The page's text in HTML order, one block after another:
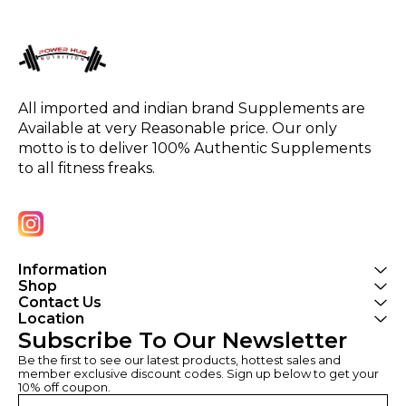
All imported and indian brand Supplements are
Available at very Reasonable price. Our only
motto is to deliver 100% Authentic Supplements
to all fitness freaks.
Information
Shop
Contact Us
Location
Subscribe To Our Newsletter
Be the first to see our latest products, hottest sales and
member exclusive discount codes. Sign up below to get your
10% off coupon.